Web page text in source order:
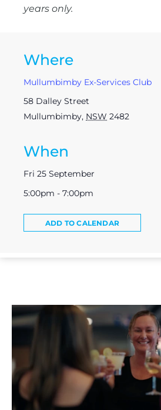
years only.
Where
Mullumbimby Ex-Services Club
58 Dalley Street
Mullumbimby, NSW 2482
When
Fri 25 September
5:00pm - 7:00pm
ADD TO CALENDAR